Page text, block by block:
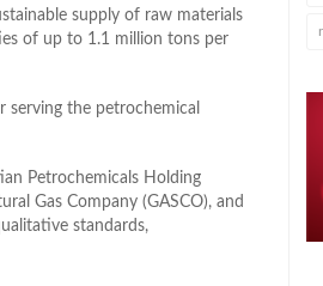
supply of raw materials
of up to 1.1 million tons per
the petrochemical
Petrochemicals Holding
Gas Company (GASCO), and
standards,